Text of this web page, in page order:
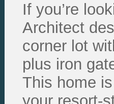
If you’re
Architect
corner lot
plus iron
This home